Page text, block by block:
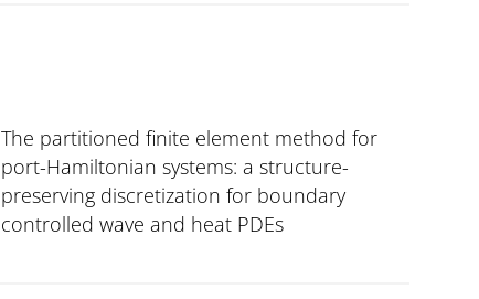
The partitioned finite element method for
port-Hamiltonian systems: a structure-
preserving discretization for boundary
controlled wave and heat PDEs